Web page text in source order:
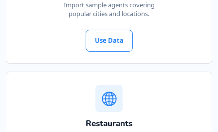
Import sample agents covering
popular cities and locations.
Use Data
Restaurants